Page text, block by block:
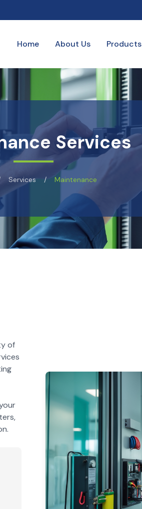
Home About Us Products
Services
Services / Maintenance
of